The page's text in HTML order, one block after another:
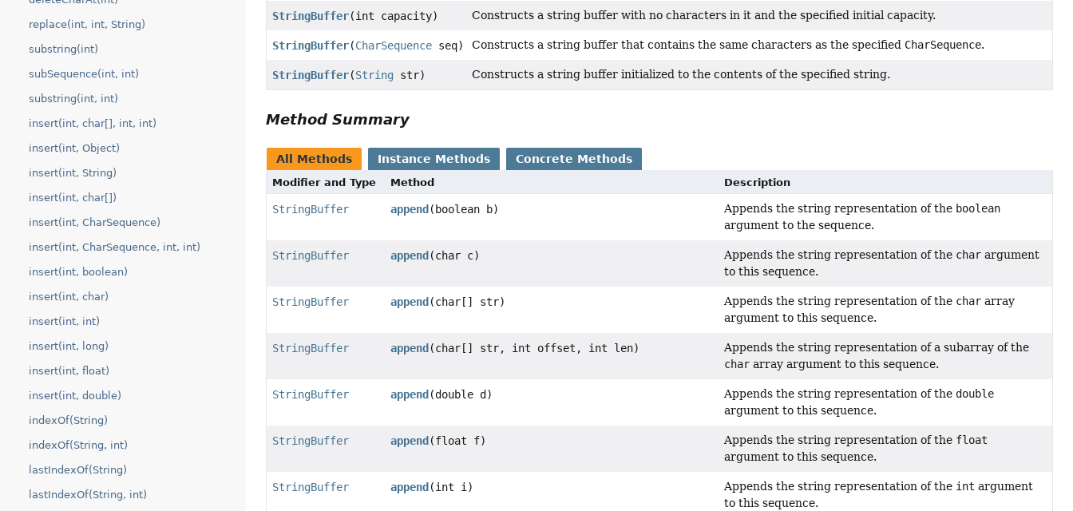
replace(int, int, String)
substring(int)
subSequence(int, int)
substring(int, int)
insert(int, char[], int, int)
insert(int, Object)
insert(int, String)
insert(int, char[])
insert(int, CharSequence)
insert(int, CharSequence, int, int)
insert(int, boolean)
insert(int, char)
insert(int, int)
insert(int, long)
insert(int, float)
insert(int, double)
indexOf(String)
indexOf(String, int)
lastIndexOf(String)
lastIndexOf(String, int)
StringBuffer(int capacity) Constructs a string buffer with no characters in it and the specified initial capacity.
StringBuffer(CharSequence seq) Constructs a string buffer that contains the same characters as the specified CharSequence.
StringBuffer(String str) Constructs a string buffer initialized to the contents of the specified string.
Method Summary
All Methods Instance Methods Concrete Methods
Modifier and Type Method Description
StringBuffer append (boolean b) Appends the string representation of the boolean
argument to the sequence.
StringBuffer append (char c) Appends the string representation of the charargument
to this sequence.
StringBuffer append (char[] str) Appends the string representation of the chararray
argument to this sequence.
StringBuffer append (char[] str, int offset, int len)
Appends the string representation of a subarray of the
chararray argument to this sequence.
StringBuffer append (double d) Appends the string representation of the double
argument to this sequence.
StringBuffer append (float f) Appends the string representation of the float
argument to this sequence.
StringBuffer append (int i) Appends the string representation of the int argument
to this sequence.